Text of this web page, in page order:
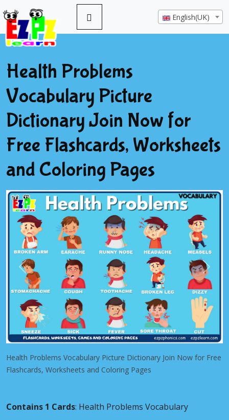
English(UK)
Health Problems
Vocabulary Picture
Dictionary Join Now for
Free Flashcards, Worksheets
and Coloring Pages
Previous Next
Health Problems Vocabulary Picture Dictionary Join Now for Free
Flashcards, Worksheets and Coloring Pages
Contains 1 Cards: Health Problems Vocabulary